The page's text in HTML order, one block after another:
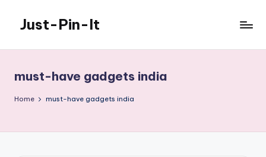
content
Just-Pin-It
must-have gadgets india
Home must-have gadgets india